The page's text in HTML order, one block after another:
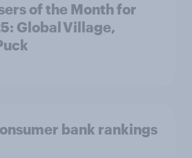
of the Month for
Global Village,
bank rankings